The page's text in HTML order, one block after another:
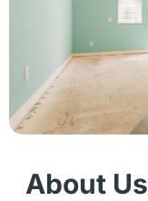
About Us